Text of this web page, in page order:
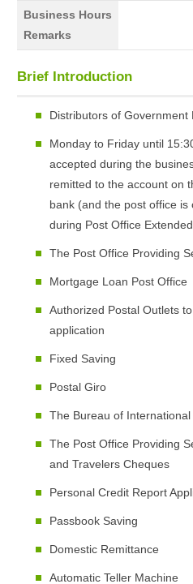
Business Hours
Remarks
Brief Introduction
Distributors of Government
Monday to Friday until
accepted during the
remitted to the account on
bank (and the post office
during Post Office
The Post Office Providing
Mortgage Loan Post Office
Authorized Postal Outlets
application
Fixed Saving
Postal Giro
The Bureau of International
The Post Office Providing
and Travelers Cheques
Personal Credit Report
Passbook Saving
Domestic Remittance
Automatic Teller Machine